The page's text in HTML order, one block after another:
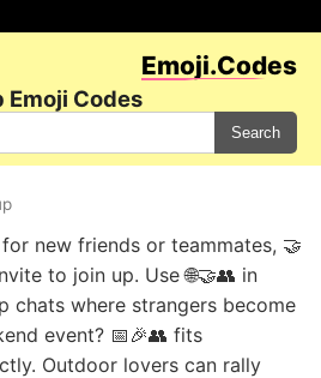
Emoji.Codes
Emoji Codes
Search
new friends or teammates, 🤝
to join up. Use 🌐🤝👥 in
chats where strangers become
event? 📅🎉👥 fits
Outdoor lovers can rally